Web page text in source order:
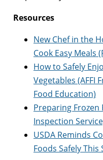
Resources
New Chef in the
Cook Easy Meals
How to Safely
Vegetables (AFFI
Food Education)
Preparing Frozen
Inspection
USDA Reminds
Foods Safely This